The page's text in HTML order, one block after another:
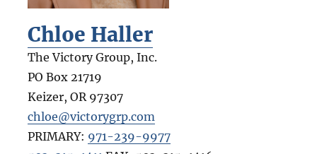
Chloe Haller
The Victory Group, Inc.
PO Box 21719
Keizer, OR 97307
chloe@victorygrp.com
PRIMARY: 971-239-9977